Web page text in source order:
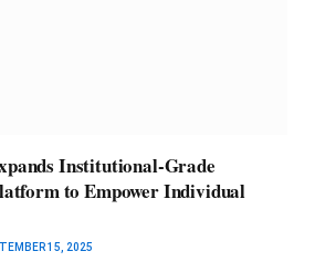
Institutional-Grade
to Empower Individual
15, 2025